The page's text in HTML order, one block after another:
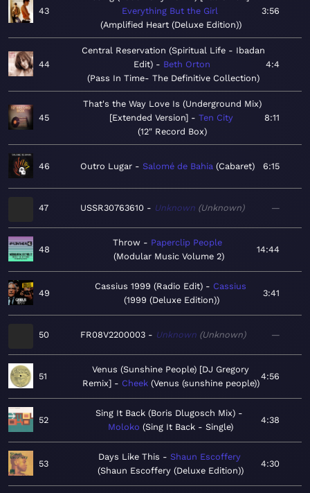
43
Everything But the Girl
Amplified Heart (Deluxe Edition)
3:56
44
Central Reservation (Spiritual Life - Ibadan
Edit)
Beth Orton
Pass In Time- The Definitive Collection
4:4
45
That's the Way Love Is (Underground Mix)
[Extended Version]
Ten City
12" Record Box
8:11
46 Outro Lugar Salomé de Bahia Cabaret 6:15
47 USSR30763610 Unknown Unknown —
48
Throw
Paperclip People
Modular Music Volume 2
14:44
49
Cassius 1999 (Radio Edit)
Cassius
1999 (Deluxe Edition)
3:41
50 FR08V2200003 Unknown Unknown —
51
Venus (Sunshine People) [DJ Gregory
Remix]
Cheek Venus (sunshine people)
4:56
52
Sing It Back (Boris Dlugosch Mix)
Moloko Sing It Back - Single
4:38
53
Days Like This
Shaun Escoffery
Shaun Escoffery (Deluxe Edition)
4:30